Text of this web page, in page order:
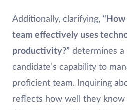
Additionally, clarifying,
team effectively uses
productivity?” determines
candidate’s capability to
proficient team. Inquiring
reflects how well they